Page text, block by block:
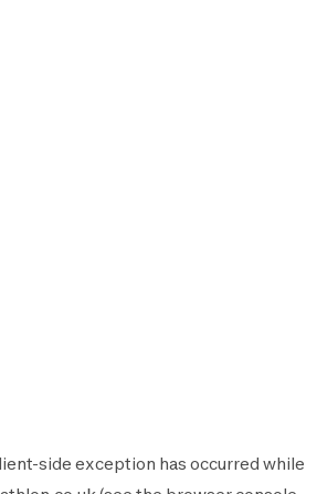
-side exception has occurred while